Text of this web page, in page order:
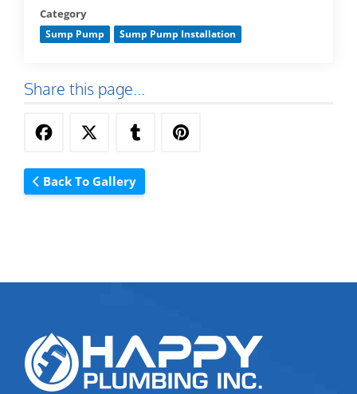
Category
Sump Pump Sump Pump Installation
Share this page...
Back To Gallery